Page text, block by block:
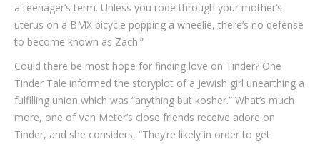
a teenager’s term. Unless you rode through your mother’s
uterus on a BMX bicycle popping a wheelie, there’s no defense
to become known as Zach.”
Could there be most hope for finding love on Tinder? One
Tinder Tale informed the storyplot of a Jewish girl unearthing a
fulfilling union which was “anything but kosher.” What’s much
more, one of Van Meter’s close friends receive adore on
Tinder, and she considers, “They’re likely in order to get